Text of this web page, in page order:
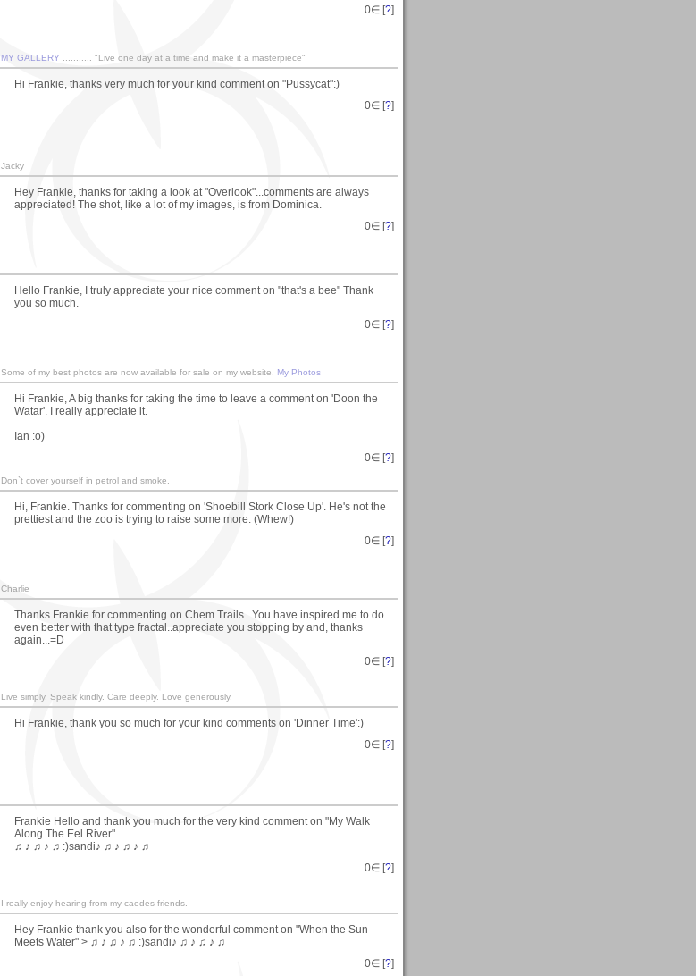
0∈ [?]
MY GALLERY ........... "Live one day at a time and make it a masterpiece"
Hi Frankie, thanks very much for your kind comment on "Pussycat":)
0∈ [?]
Jacky
Hey Frankie, thanks for taking a look at "Overlook"...comments are always
appreciated! The shot, like a lot of my images, is from Dominica.
0∈ [?]
Hello Frankie, I truly appreciate your nice comment on "that's a bee" Thank
you so much.
0∈ [?]
Some of my best photos are now available for sale on my website. My Photos
Hi Frankie, A big thanks for taking the time to leave a comment on 'Doon the
Watar'. I really appreciate it.
Ian :o)
0∈ [?]
Don`t cover yourself in petrol and smoke.
Hi, Frankie. Thanks for commenting on 'Shoebill Stork Close Up'. He's not the
prettiest and the zoo is trying to raise some more. (Whew!)
0∈ [?]
Charlie
Thanks Frankie for commenting on Chem Trails.. You have inspired me to do
even better with that type fractal..appreciate you stopping by and, thanks
again...=D
0∈ [?]
Live simply. Speak kindly. Care deeply. Love generously.
Hi Frankie, thank you so much for your kind comments on 'Dinner Time':)
0∈ [?]
Frankie Hello and thank you much for the very kind comment on "My Walk
Along The Eel River"
♫ ♪ ♫ ♪ ♫ :)sandi♪ ♫ ♪ ♫ ♪ ♫
0∈ [?]
I really enjoy hearing from my caedes friends.
Hey Frankie thank you also for the wonderful comment on "When the Sun
Meets Water" > ♫ ♪ ♫ ♪ ♫ :)sandi♪ ♫ ♪ ♫ ♪ ♫
0∈ [?]